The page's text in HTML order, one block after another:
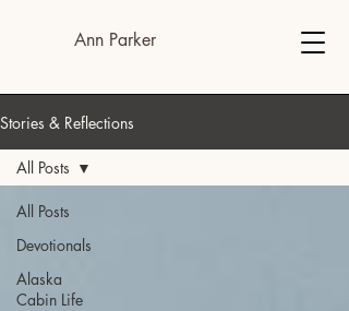
Ann Parker
Stories & Reflections
All Posts
Devotionals
Alaska
Cabin Life
All Posts